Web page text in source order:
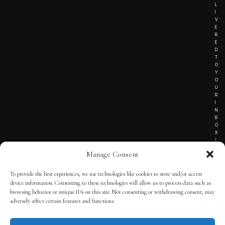
Manage Consent
To provide the best experiences, we use technologies like cookies to store and/or access
device information. Consenting to these technologies will allow us to process data such as
browsing behavior or unique IDs on this site. Not consenting or withdrawing consent, may
adversely affect certain features and functions.
L
I
V
E
R
E
D
T
O
Y
O
U
R
I
N
B
O
X
!
TERMS OF SERVICE